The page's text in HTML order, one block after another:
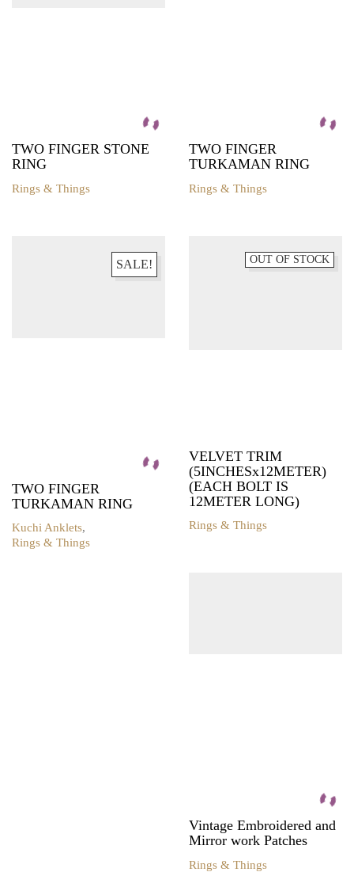
TWO FINGER STONE
RING
Rings & Things
TWO FINGER
TURKAMAN RING
Rings & Things
SALE!
TWO FINGER
TURKAMAN RING
Kuchi Anklets,
Rings & Things
OUT OF STOCK
VELVET TRIM
(5INCHESx12METER)
(EACH BOLT IS
12METER LONG)
Rings & Things
Vintage Embroidered and
Mirror work Patches
Rings & Things